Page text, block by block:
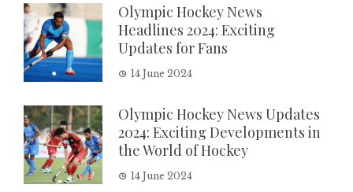
Olympic Hockey News
Headlines 2024: Exciting
Updates for Fans
14 June 2024
Olympic Hockey News Updates
2024: Exciting Developments in
the World of Hockey
14 June 2024